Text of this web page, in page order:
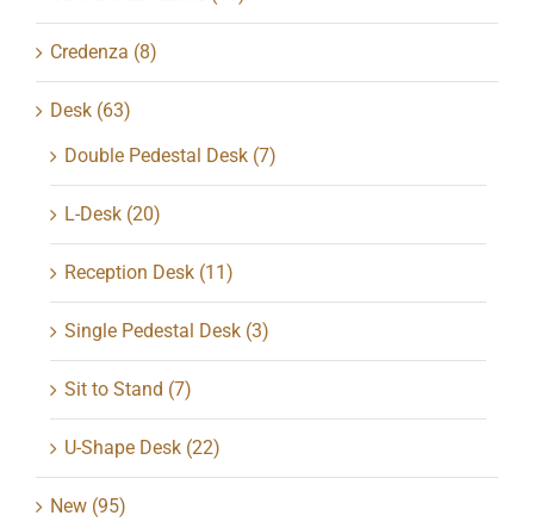
Credenza (8)
Desk (63)
Double Pedestal Desk (7)
L-Desk (20)
Reception Desk (11)
Single Pedestal Desk (3)
Sit to Stand (7)
U-Shape Desk (22)
New (95)